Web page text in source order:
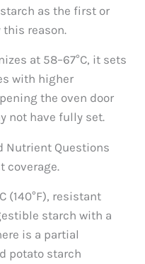
as the first or
reason.
at 58–67°C, it sets
with higher
the oven door
not have fully set.
Nutrient Questions
coverage.
(140°F), resistant
starch with a
is a partial
potato starch